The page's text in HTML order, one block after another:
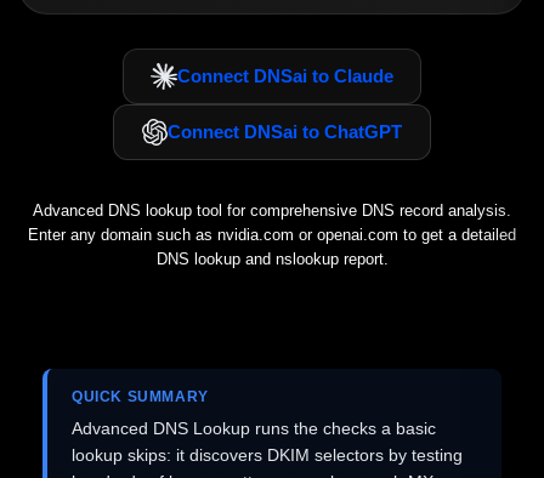
Connect DNSai to Claude
Connect DNSai to ChatGPT
Advanced DNS lookup tool for comprehensive DNS record analysis.
Enter any domain such as nvidia.com or openai.com to get a detailed
DNS lookup and nslookup report.
QUICK SUMMARY
Advanced DNS Lookup runs the checks a basic
lookup skips: it discovers DKIM selectors by testing